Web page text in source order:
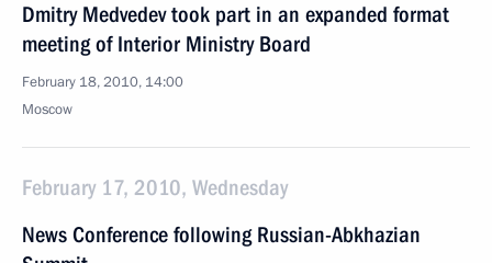
Dmitry Medvedev took part in an expanded format
meeting of Interior Ministry Board
February 18, 2010, 14:00
Moscow
February 17, 2010, Wednesday
News Conference following Russian-Abkhazian